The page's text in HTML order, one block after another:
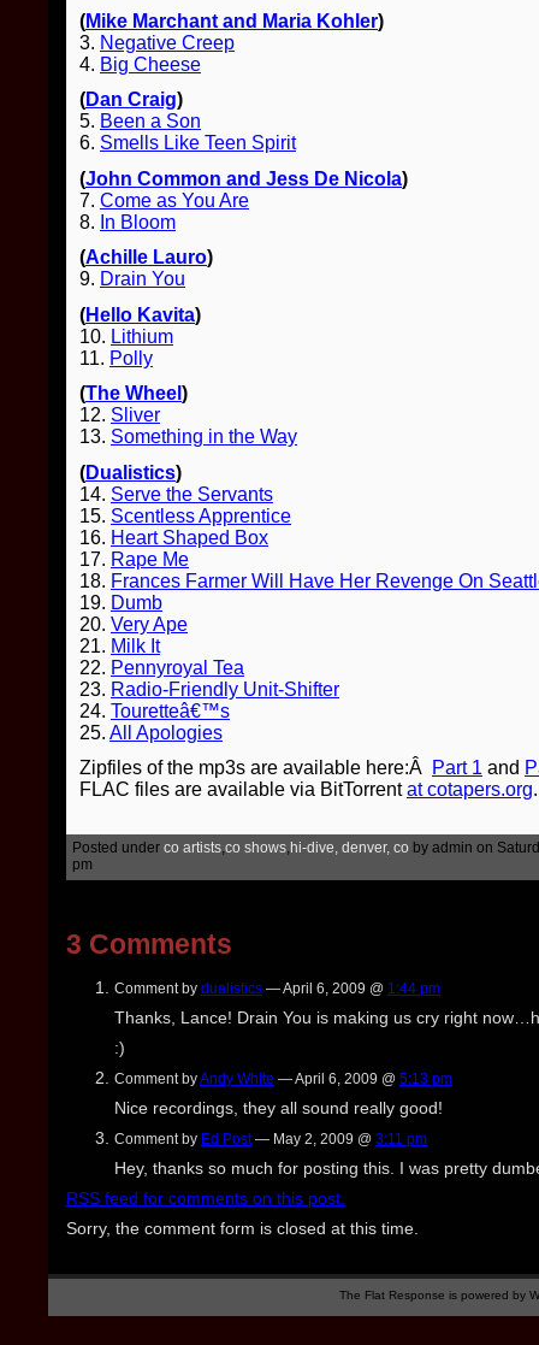
(Mike Marchant and Maria Kohler)
3. Negative Creep
4. Big Cheese
(Dan Craig)
5. Been a Son
6. Smells Like Teen Spirit
(John Common and Jess De Nicola)
7. Come as You Are
8. In Bloom
(Achille Lauro)
9. Drain You
(Hello Kavita)
10. Lithium
11. Polly
(The Wheel )
12. Sliver
13. Something in the Way
(Dualistics)
14. Serve the Servants
15. Scentless Apprentice
16. Heart Shaped Box
17. Rape Me
18. Frances Farmer Will Have Her Revenge On
19. Dumb
20. Very Ape
21. Milk It
22. Pennyroyal Tea
23. Radio-Friendly Unit-Shifter
24. Touretteâ€™s
25. All Apologies
Zipfiles of the mp3s are available here:Â Part 1 and
FLAC files are available via BitTorrentat cotapers.org.
Posted under co artists co shows hi-dive, denver, co by admin on
pm
3 Comments
Comment by dualistics — April 6, 2009 @ 1:44 pm
Thanks, Lance! Drain You is making us cry right
:)
Comment byAndy White — April 6, 2009 @ 5:13 pm
Nice recordings, they all sound really good!
Comment by Ed Post— May 2, 2009 @ 3:11 pm
Hey, thanks so much for posting this. I was pretty
RSS feed for comments on this post.
Sorry, the comment form is closed at this time.
The Flat Response is powered by